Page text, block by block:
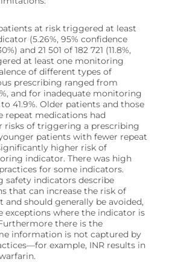
at risk triggered at least
(5.26%, 95% confidence
and 21 501 of 182 721 (11.8%,
at least one monitoring
of different types of
prescribing ranged from
and for inadequate monitoring
41.9%. Older patients and those
repeat medications had
risks of triggering a prescribing
patients with fewer repeat
higher risk of
indicator. There was high
for some indicators.
safety indicators describe
that can increase the risk of
should generally be avoided,
exceptions where the indicator is
there is the
information is not captured by
example, INR results in